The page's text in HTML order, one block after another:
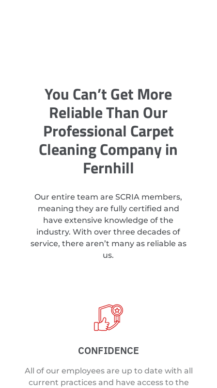
You Can’t Get More
Reliable Than Our
Professional Carpet
Cleaning Company in
Fernhill
Our entire team are SCRIA members,
meaning they are fully certified and
have extensive knowledge of the
industry. With over three decades of
service, there aren’t many as reliable as
us.
CONFIDENCE
All of our employees are up to date with all
current practices and have access to the